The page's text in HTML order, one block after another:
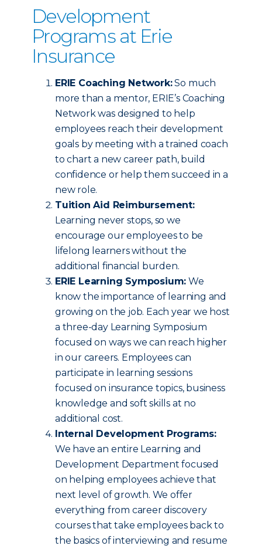
Development
Programs at Erie
Insurance
ERIE Coaching Network:So much
more than a mentor, ERIE’s Coaching
Network was designed to help
employees reach their development
goals by meeting with a trained coach
to chart a new career path, build
confidence or help them succeed in a
new role.
Tuition Aid Reimbursement:
Learning never stops, so we
encourage our employees to be
lifelong learners without the
additional financial burden.
ERIE Learning Symposium: We
know the importance of learning and
growing on the job. Each year we host
a three-day Learning Symposium
focused on ways we can reach higher
in our careers. Employees can
participate in learning sessions
focused on insurance topics, business
knowledge and soft skills at no
additional cost.
Internal Development Programs:
We have an entire Learning and
Development Department focused
on helping employees achieve that
next level of growth. We offer
everything from career discovery
courses that take employees back to
the basics of interviewing and resume